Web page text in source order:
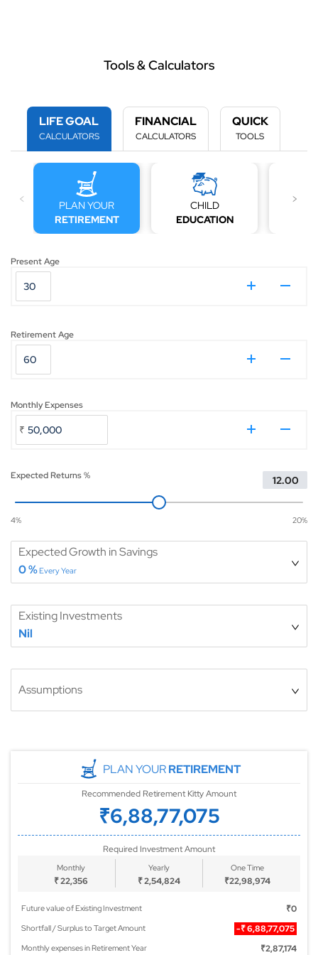
Tools & Calculators
LIFE GOAL
CALCULATORS
FINANCIAL
CALCULATORS
QUICK
TOOLS
PLAN YOUR
RETIREMENT
CHILD
EDUCATION
Present Age
₹
Retirement Age
₹
Monthly Expenses
₹
Expected Returns %
4% 20%
Expected Growth in Savings
0%Every Year
Existing Investments
Nil
Assumptions
PLAN YOUR RETIREMENT
Recommended Retirement Kitty Amount
₹6,88,77,075
Required Investment Amount
Monthly
₹22,356
Yearly
₹2,54,824
One Time
₹22,98,974
Future value of Existing Investment ₹0
Shortfall / Surplus to Target Amount -₹6,88,77,075
Monthly expenses in Retirement Year ₹2,87,174